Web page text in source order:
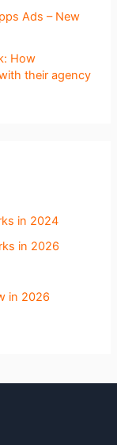
Ads – New
How
their agency
in 2024
in 2026
in 2026